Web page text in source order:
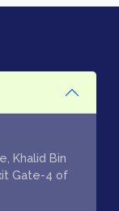
Khalid Bin
Gate-4 of